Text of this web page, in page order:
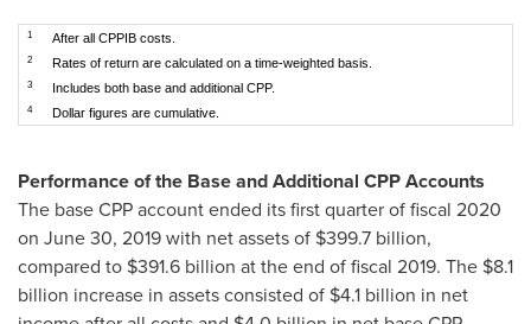
1 After all CPPIB costs.
2 Rates of return are calculated on a time-weighted basis.
3 Includes both base and additional CPP.
4 Dollar figures are cumulative.
Performance of the Base and Additional CPP Accounts
The base CPP account ended its first quarter of fiscal 2020
on June 30, 2019with net assets of $399.7 billion,
compared to $391.6 billion at the end of fiscal 2019. The $8.1
billion increase in assets consisted of $4.1 billion in net